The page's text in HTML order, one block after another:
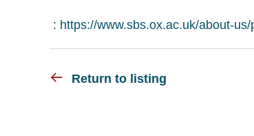
: https://www.sbs.ox.ac.uk/about-
Return to listing